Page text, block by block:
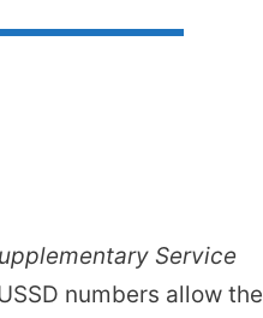
Service
numbers allow the